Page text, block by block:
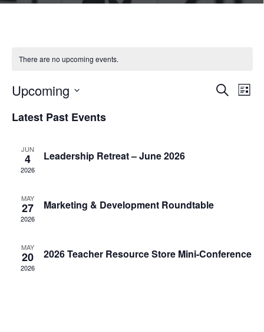
There are no upcoming events.
Search
List
Upcoming
date.
Latest Past Events
JUN
4
2026
Leadership Retreat – June 2026
MAY
27
2026
Marketing & Development Roundtable
MAY
20
2026
2026 Teacher Resource Store Mini-Conference